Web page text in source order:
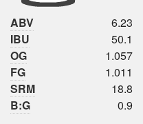
ABV
6.23
IBU
50.1
OG
1.057
FG
1.011
SRM
18.8
B:G
0.9